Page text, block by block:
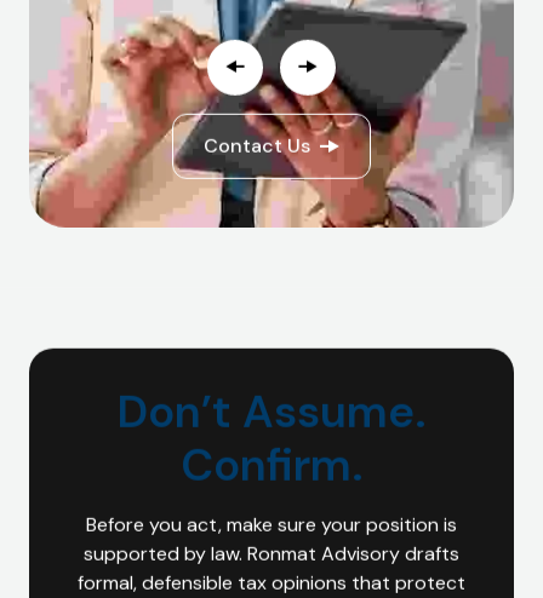
Contact Us
Don’t Assume.
Confirm.
Before you act, make sure your position is
supported by law. Ronmat Advisory drafts
formal, defensible tax opinions that protect